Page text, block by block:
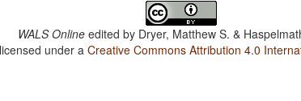
WALS Online edited by Dryer, Matthew S. &
under aCreative Commons Attribution 4.0